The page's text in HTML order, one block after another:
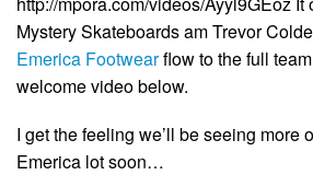
Mystery Skateboards am Trevor
Emerica Footwearflow to the full
welcome video below.
I get the feeling we’ll be seeing more
Emerica lot soon…